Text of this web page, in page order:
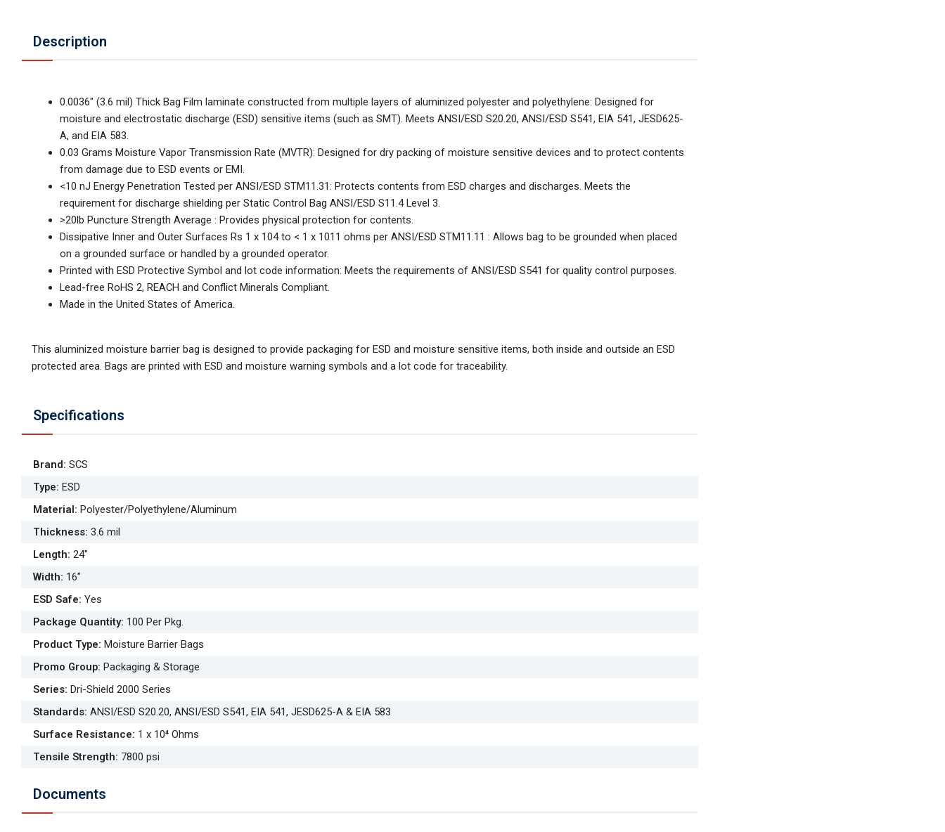
Description
0.0036" (3.6 mil) Thick Bag Film laminate constructed from multiple layers of aluminized polyester and polyethylene: Designed for
moisture and electrostatic discharge (ESD) sensitive items (such as SMT). Meets ANSI/ESD S20.20, ANSI/ESD S541, EIA 541, JESD625-
A, and EIA 583.
0.03 Grams Moisture Vapor Transmission Rate (MVTR): Designed for dry packing of moisture sensitive devices and to protect contents
from damage due to ESD events or EMI.
<10 nJ Energy Penetration Tested per ANSI/ESD STM11.31: Protects contents from ESD charges and discharges. Meets the
requirement for discharge shielding per Static Control Bag ANSI/ESD S11.4 Level 3.
>20lb Puncture Strength Average : Provides physical protection for contents.
Dissipative Inner and Outer Surfaces Rs 1 x 104 to < 1 x 1011 ohms per ANSI/ESD STM11.11 : Allows bag to be grounded when placed
on a grounded surface or handled by a grounded operator.
Printed with ESD Protective Symbol and lot code information: Meets the requirements of ANSI/ESD S541 for quality control purposes.
Lead-free RoHS 2, REACH and Conflict Minerals Compliant.
Made in the United States of America.
This aluminized moisture barrier bag is designed to provide packaging for ESD and moisture sensitive items, both inside and outside an ESD
protected area. Bags are printed with ESD and moisture warning symbols and a lot code for traceability.
Specifications
Brand: SCS
Type: ESD
Material: Polyester/Polyethylene/Aluminum
Thickness: 3.6 mil
Length: 24"
Width: 16"
ESD Safe: Yes
Package Quantity: 100 Per Pkg.
Product Type: Moisture Barrier Bags
Promo Group: Packaging & Storage
Series: Dri-Shield 2000 Series
Standards: ANSI/ESD S20.20, ANSI/ESD S541, EIA 541, JESD625-A & EIA 583
Surface Resistance: 1 x 10⁴ Ohms
Tensile Strength: 7800 psi
Documents